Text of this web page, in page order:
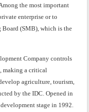
the most important
enterprise or to
Board (SMB), which is the
Company controls
making a critical
agriculture, tourism,
by the IDC. Opened in
stage in 1992.